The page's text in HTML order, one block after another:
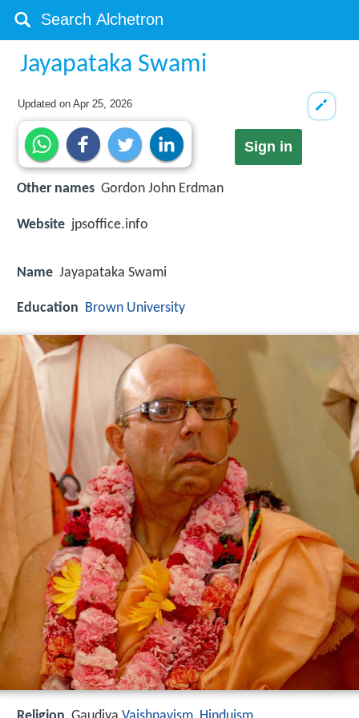
Jayapataka Swami
Updated onApr 25, 2026
Sign in
Other names Gordon John Erdman
Website jpsoffice.info
Name Jayapataka Swami
Education Brown University